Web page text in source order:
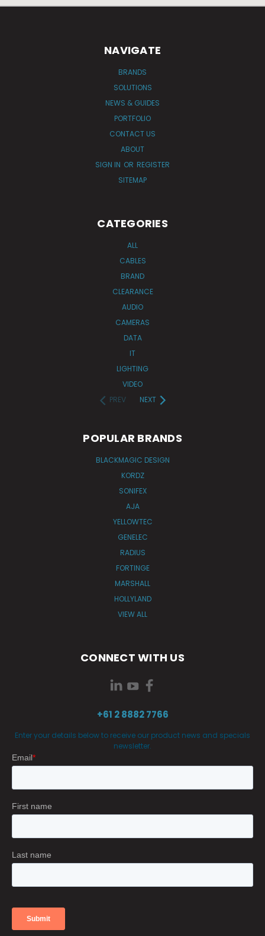
NAVIGATE
BRANDS
SOLUTIONS
NEWS & GUIDES
PORTFOLIO
CONTACT US
ABOUT
SIGN IN OR REGISTER
SITEMAP
CATEGORIES
ALL
CABLES
BRAND
CLEARANCE
AUDIO
CAMERAS
DATA
IT
LIGHTING
VIDEO
PREV
NEXT
POPULAR BRANDS
BLACKMAGIC DESIGN
KORDZ
SONIFEX
AJA
YELLOWTEC
GENELEC
RADIUS
FORTINGE
MARSHALL
HOLLYLAND
VIEW ALL
CONNECT WITH US
+61 2 8882 7766
Enter your details below to receive our product news and specials
newsletter.